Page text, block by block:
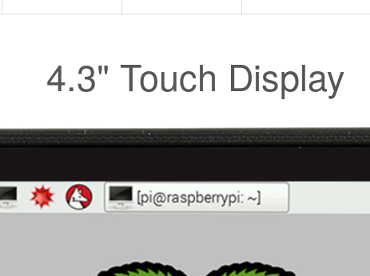
4.3" Touch Display